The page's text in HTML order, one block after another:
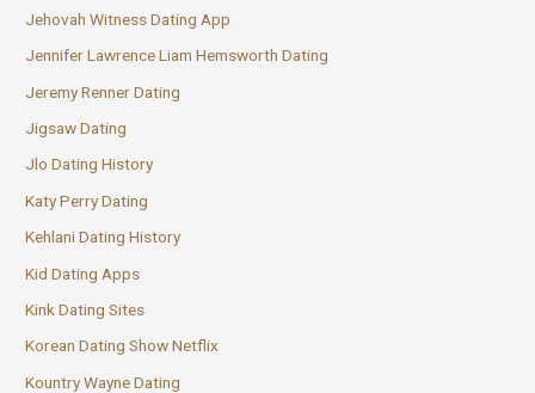
Jehovah Witness Dating App
Jennifer Lawrence Liam Hemsworth Dating
Jeremy Renner Dating
Jigsaw Dating
Jlo Dating History
Katy Perry Dating
Kehlani Dating History
Kid Dating Apps
Kink Dating Sites
Korean Dating Show Netflix
Kountry Wayne Dating